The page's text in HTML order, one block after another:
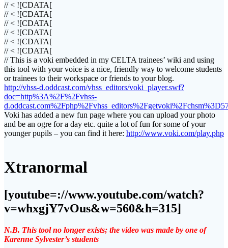
// < ![CDATA[
// < ![CDATA[
// < ![CDATA[
// < ![CDATA[
// < ![CDATA[
// < ![CDATA[
// This is a voki embedded in my CELTA trainees’ wiki and using
this tool with your voice is a nice, friendly way to welcome students
or trainees to their workspace or friends to your blog.
http://vhss-d.oddcast.com/vhss_editors/voki_player.swf?
doc=http%3A%2F%2Fvhss-
Voki has added a new fun page where you can upload your photo
and be an ogre for a day etc. quite a lot of fun for some of your
younger pupils – you can find it here: http://www.voki.com/play.php
Xtranormal
[youtube=://www.youtube.com/watch?
v=whxgjY7vOus&w=560&h=315]
N.B. This tool no longer exists; the video was made by one of
Karenne Sylvester’s students